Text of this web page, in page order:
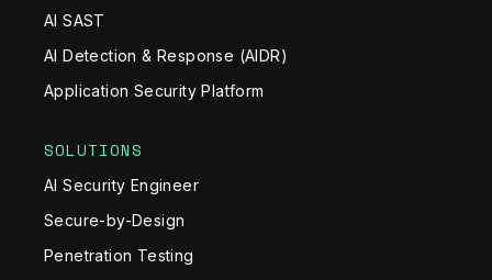
AI SAST
AI Detection & Response (AIDR)
Application Security Platform
SOLUTIONS
AI Security Engineer
Secure-by-Design
Penetration Testing